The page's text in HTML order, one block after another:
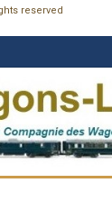
reserved